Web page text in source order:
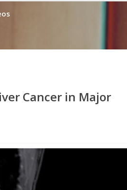
Cancer in Major